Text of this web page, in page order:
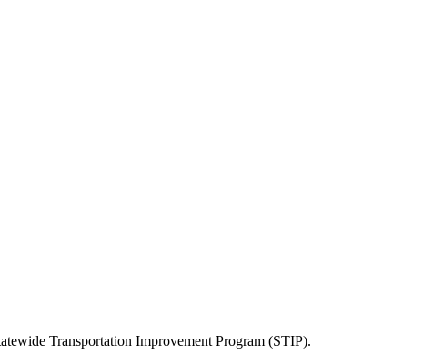
Transportation Improvement Program (STIP).